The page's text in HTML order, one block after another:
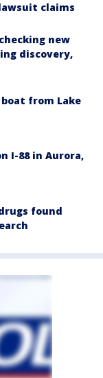
claims
new
discovery,
from Lake
I-88 in Aurora,
found